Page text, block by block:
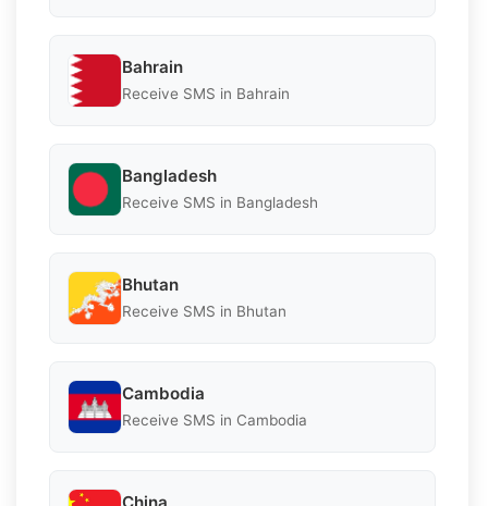
Bahrain
Receive SMS in Bahrain
Bangladesh
Receive SMS in Bangladesh
Bhutan
Receive SMS in Bhutan
Cambodia
Receive SMS in Cambodia